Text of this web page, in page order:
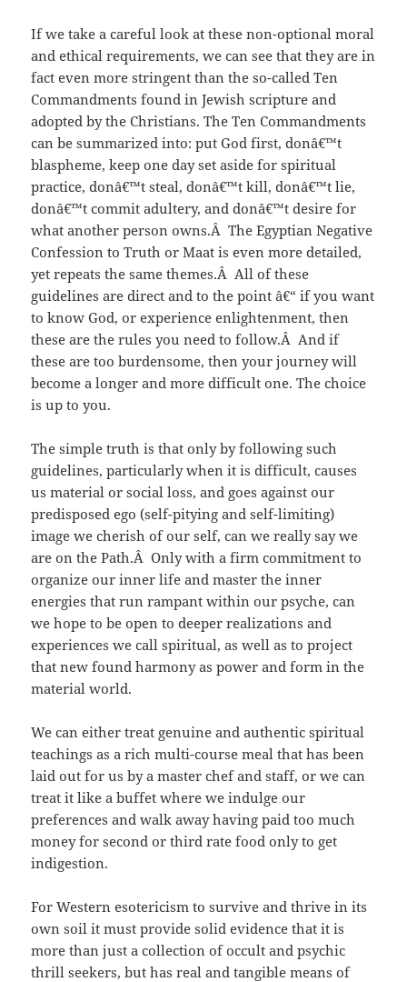
If we take a careful look at these non-optional moral
and ethical requirements, we can see that they are in
fact even more stringent than the so-called Ten
Commandments found in Jewish scripture and
adopted by the Christians. The Ten Commandments
can be summarized into: put God first, donâ€™t
blaspheme, keep one day set aside for spiritual
practice, donâ€™t steal, donâ€™t kill, donâ€™t lie,
donâ€™t commit adultery, and donâ€™t desire for
what another person owns.Â The Egyptian Negative
Confession to Truth or Maat is even more detailed,
yet repeats the same themes.Â All of these
guidelines are direct and to the point â€“ if you want
to know God, or experience enlightenment, then
these are the rules you need to follow.Â And if
these are too burdensome, then your journey will
become a longer and more difficult one. The choice
is up to you.
The simple truth is that only by following such
guidelines, particularly when it is difficult, causes
us material or social loss, and goes against our
predisposed ego (self-pitying and self-limiting)
image we cherish of our self, can we really say we
are on the Path.Â Only with a firm commitment to
organize our inner life and master the inner
energies that run rampant within our psyche, can
we hope to be open to deeper realizations and
experiences we call spiritual, as well as to project
that new found harmony as power and form in the
material world.
We can either treat genuine and authentic spiritual
teachings as a rich multi-course meal that has been
laid out for us by a master chef and staff, or we can
treat it like a buffet where we indulge our
preferences and walk away having paid too much
money for second or third rate food only to get
indigestion.
For Western esotericism to survive and thrive in its
own soil it must provide solid evidence that it is
more than just a collection of occult and psychic
thrill seekers, but has real and tangible means of